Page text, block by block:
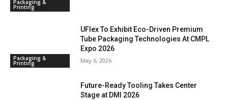
Packaging &
Printing
Packaging &
Printing
UFlex To Exhibit Eco-Driven Premium
Tube Packaging Technologies At CMPL
Expo 2026
May 6, 2026
Future-Ready Tooling Takes Center
Stage at DMI 2026